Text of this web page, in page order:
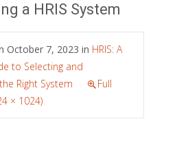
a HRIS System
October 7, 2023 in HRIS: A
to Selecting and
Right System
Full
× 1024)